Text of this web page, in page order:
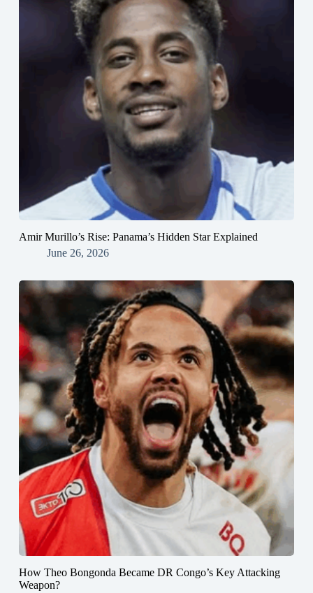
Amir Murillo’s Rise: Panama’s Hidden Star Explained
June 26, 2026
How Theo Bongonda Became DR Congo’s Key Attacking
Weapon?